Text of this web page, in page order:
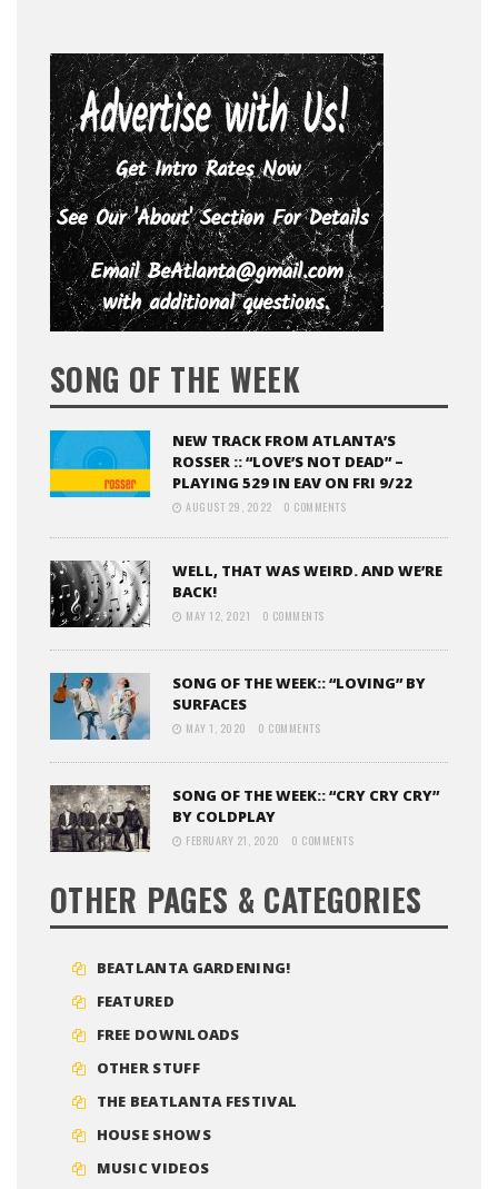
SONG OF THE WEEK
NEW TRACK FROM ATLANTA’S
ROSSER :: “LOVE’S NOT DEAD” –
PLAYING 529 IN EAV ON FRI 9/22
AUGUST 29, 2022 0 COMMENTS
WELL, THAT WAS WEIRD. AND WE’RE
BACK!
MAY 12, 2021 0 COMMENTS
SONG OF THE WEEK:: “LOVING” BY
SURFACES
MAY 1, 2020 0 COMMENTS
SONG OF THE WEEK:: “CRY CRY CRY”
BY COLDPLAY
FEBRUARY 21, 2020 0 COMMENTS
OTHER PAGES & CATEGORIES
BEATLANTA GARDENING!
FEATURED
FREE DOWNLOADS
OTHER STUFF
THE BEATLANTA FESTIVAL
HOUSE SHOWS
MUSIC VIDEOS